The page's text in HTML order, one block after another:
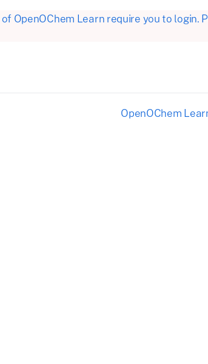
OpenOChem Learn require you to login.
OpenOChem